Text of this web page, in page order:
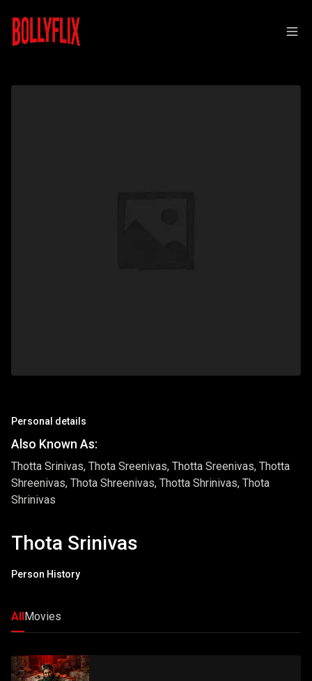
Personal details
Also Known As:
Thotta Srinivas, Thota Sreenivas, Thotta Sreenivas, Thotta
Shreenivas, Thota Shreenivas, Thotta Shrinivas, Thota
Shrinivas
Thota Srinivas
Person History
AllMovies